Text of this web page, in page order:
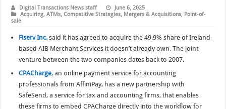
Digital Transactions News staff
June 6, 2025
Acquiring,ATMs,Competitive Strategies, Mergers & Acquisitions, Point-of-
sale
Fiserv Inc. said it has agreed to acquire the 49.9% share of Ireland-
based AIB Merchant Services it doesn’t already own. The joint
venture between the two companies dates back to 2007.
CPACharge, an online payment service for accounting
professionals from AffiniPay, has a new partnership with
SafeSend, a service for tax and accounting firms, that enables
these firms to embed CPACharge directly into the workflow for